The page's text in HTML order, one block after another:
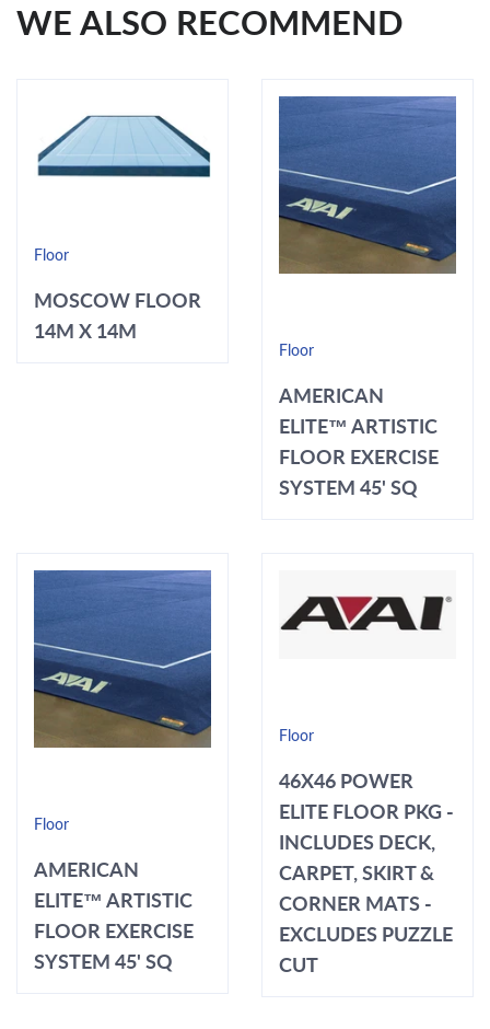
WE ALSO RECOMMEND
Floor
MOSCOW FLOOR
14M X 14M
Floor
AMERICAN
ELITE™ ARTISTIC
FLOOR EXERCISE
SYSTEM 45' SQ
Floor
AMERICAN
ELITE™ ARTISTIC
FLOOR EXERCISE
SYSTEM 45' SQ
Floor
46X46 POWER
ELITE FLOOR PKG -
INCLUDES DECK,
CARPET, SKIRT &
CORNER MATS -
EXCLUDES PUZZLE
CUT